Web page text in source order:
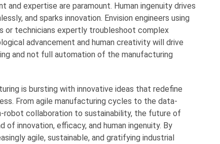
and expertise are paramount. Human ingenuity drives
and sparks innovation. Envision engineers using
or technicians expertly troubleshoot complex
advancement and human creativity will drive
and not full automation of the manufacturing
is bursting with innovative ideas that redefine
From agile manufacturing cycles to the data-
robot collaboration to sustainability, the future of
of innovation, efficacy, and human ingenuity. By
agile, sustainable, and gratifying industrial